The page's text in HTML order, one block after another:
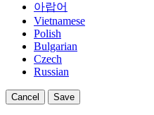
아랍어
Vietnamese
Polish
Bulgarian
Czech
Russian
Cancel Save